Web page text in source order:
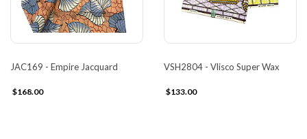
JAC169 - Empire Jacquard
$168.00
VSH2804 - Vlisco Super Wax
$133.00